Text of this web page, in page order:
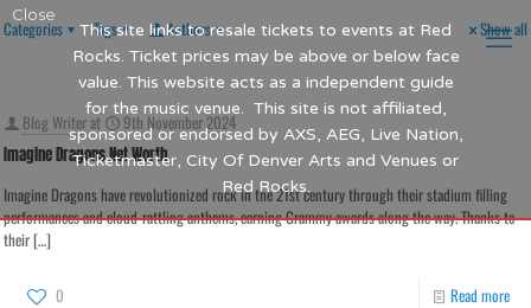
Categories Tags Authors Show all
Blog Writerat 9th November 2024
Imagine Dragons Net Worth
Imagine Dragons have revolutionized rock in the 21st century through their stadium filling
performances and cloud-rattling anthems, earning Grammy awards along the way. Thanks to
their[…]
0 Read more
This site links to resale tickets to events at Red
Rocks. Ticket prices may be above or below face
value. This website acts as a independent guide
for the music venue. This site is not affiliated,
sponsored or endorsed by AXS, AEG, Live Nation,
Ticketmaster, City Of Denver Arts and Venues or
Red Rocks.
Close